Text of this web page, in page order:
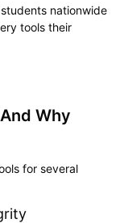
nationwide
tools their
Why
for several